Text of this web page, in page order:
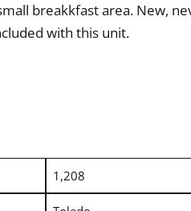
breakkfast area. New,
with this unit.
1,208